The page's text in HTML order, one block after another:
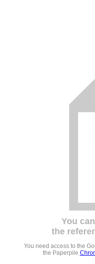
You
the
You need access to the
the Paperpile